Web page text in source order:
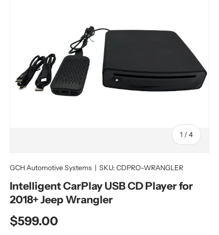
1 /of
4
GCH Automotive Systems | SKU: CDPRO-WRANGLER
Intelligent CarPlay USB CD Player for
2018+ Jeep Wrangler
Regular price
$599.00